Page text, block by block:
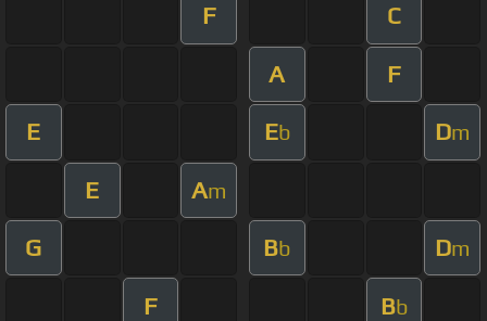
F C
A F
E Eb Dm
E Am
G Bb Dm
F Bb